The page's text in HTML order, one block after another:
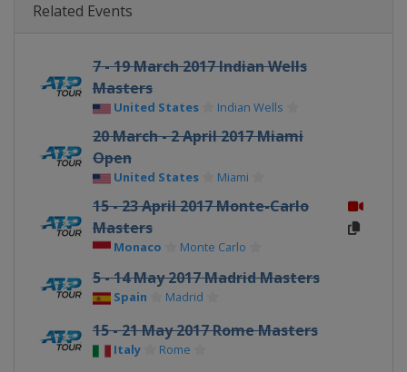
Related Events
7 - 19 March 2017 Indian Wells
Masters
United States Indian Wells
20 March - 2 April 2017 Miami
Open
United States Miami
15 - 23 April 2017 Monte-Carlo
Masters
Monaco Monte Carlo
5 - 14 May 2017 Madrid Masters
Spain Madrid
15 - 21 May 2017 Rome Masters
Italy Rome